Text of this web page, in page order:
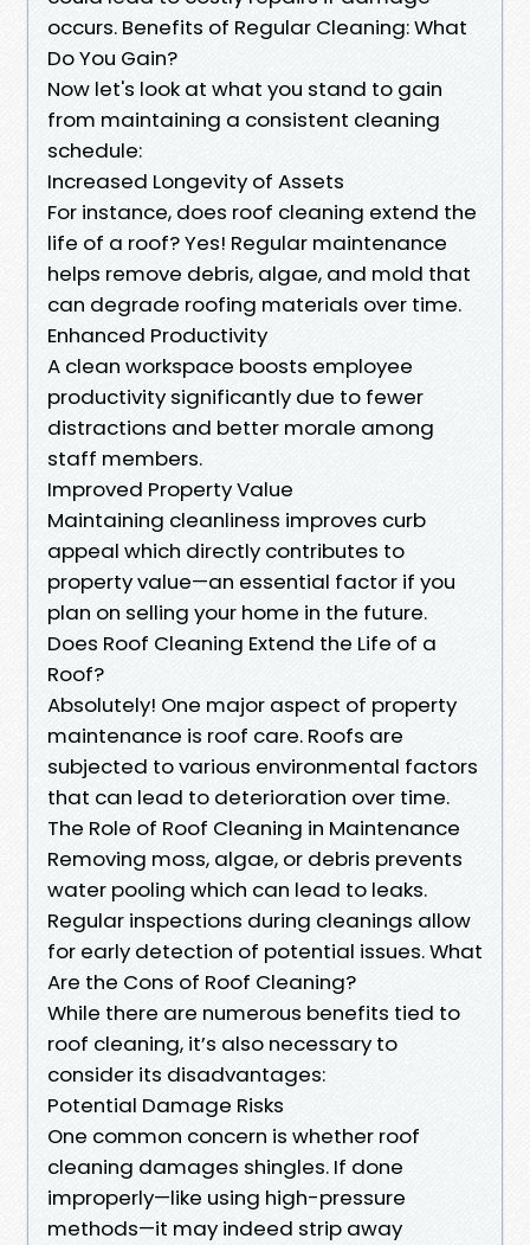
occurs. Benefits of Regular Cleaning: What
Do You Gain?
Now let's look at what you stand to gain
from maintaining a consistent cleaning
schedule:
Increased Longevity of Assets
For instance, does roof cleaning extend the
life of a roof? Yes! Regular maintenance
helps remove debris, algae, and mold that
can degrade roofing materials over time.
Enhanced Productivity
A clean workspace boosts employee
productivity significantly due to fewer
distractions and better morale among
staff members.
Improved Property Value
Maintaining cleanliness improves curb
appeal which directly contributes to
property value—an essential factor if you
plan on selling your home in the future.
Does Roof Cleaning Extend the Life of a
Roof?
Absolutely! One major aspect of property
maintenance is roof care. Roofs are
subjected to various environmental factors
that can lead to deterioration over time.
The Role of Roof Cleaning in Maintenance
Removing moss, algae, or debris prevents
water pooling which can lead to leaks.
Regular inspections during cleanings allow
for early detection of potential issues. What
Are the Cons of Roof Cleaning?
While there are numerous benefits tied to
roof cleaning, it’s also necessary to
consider its disadvantages:
Potential Damage Risks
One common concern is whether roof
cleaning damages shingles. If done
improperly—like using high-pressure
methods—it may indeed strip away